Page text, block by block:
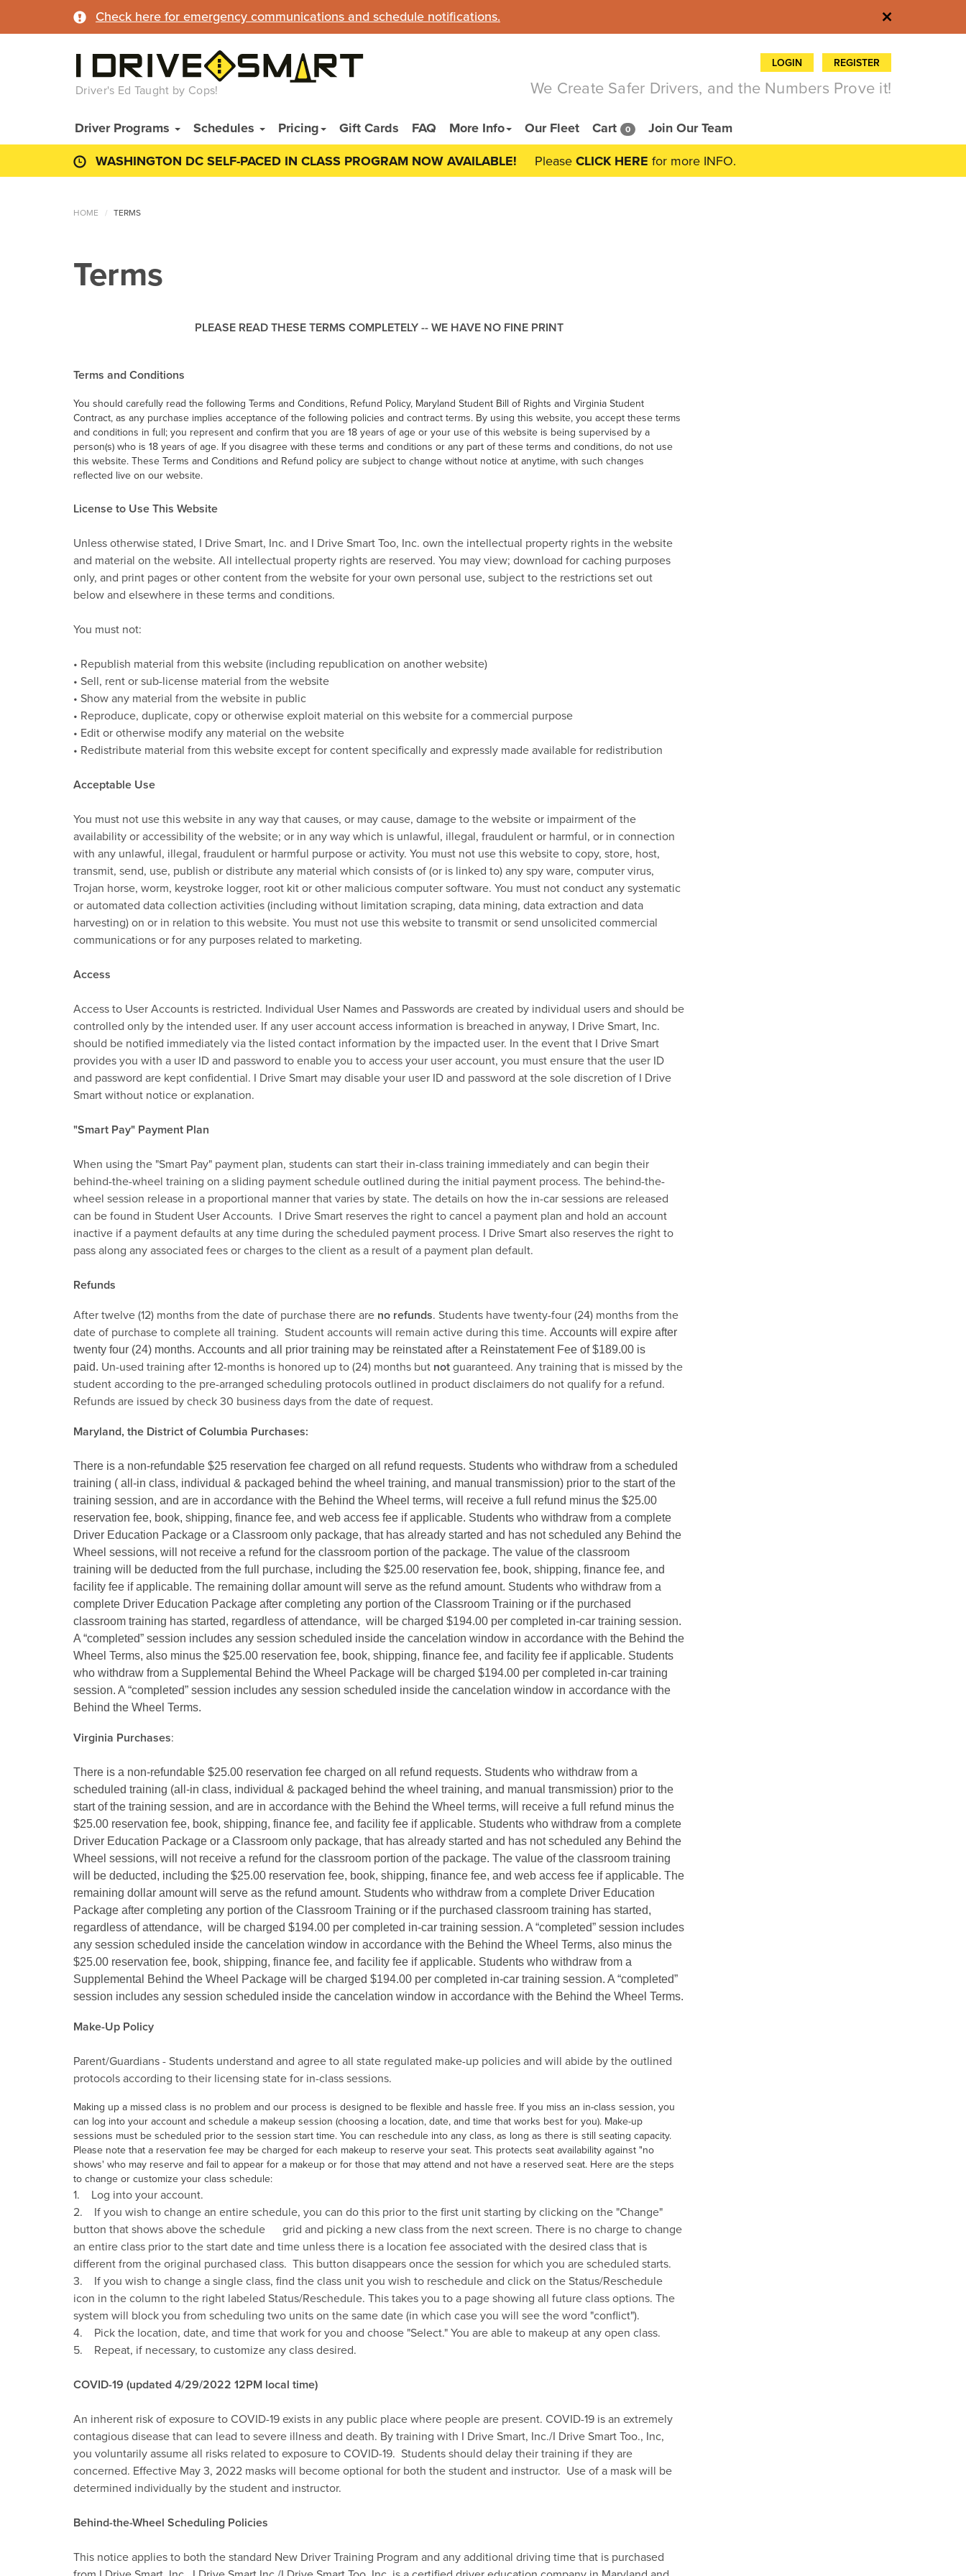
×
Check here for emergency communications and schedule notifications.
Driver's Ed Taught by Cops!
LOGIN REGISTER
We Create Safer Drivers, and the Numbers Prove it!
Driver Programs Schedules Pricing Gift Cards FAQ More Info Our Fleet Cart 0 Join Our Team
WASHINGTON DC SELF-PACED IN CLASS PROGRAM NOW AVAILABLE! Please CLICK HERE for more INFO.
HOME TERMS
Terms
PLEASE READ THESE TERMS COMPLETELY -- WE HAVE NO FINE PRINT
Terms and Conditions
You should carefully read the following Terms and Conditions, Refund Policy, Maryland Student Bill of Rights and Virginia Student
Contract, as any purchase implies acceptance of the following policies and contract terms. By using this website, you accept these terms
and conditions in full; you represent and confirm that you are 18 years of age or your use of this website is being supervised by a
person(s) who is 18 years of age. If you disagree with these terms and conditions or any part of these terms and conditions, do not use
this website. These Terms and Conditions and Refund policy are subject to change without notice at anytime, with such changes
reflected live on our website.
License to Use This Website
Unless otherwise stated, I Drive Smart, Inc. and I Drive Smart Too, Inc. own the intellectual property rights in the website
and material on the website. All intellectual property rights are reserved. You may view; download for caching purposes
only, and print pages or other content from the website for your own personal use, subject to the restrictions set out
below and elsewhere in these terms and conditions.
You must not:
• Republish material from this website (including republication on another website)
• Sell, rent or sub-license material from the website
• Show any material from the website in public
• Reproduce, duplicate, copy or otherwise exploit material on this website for a commercial purpose
• Edit or otherwise modify any material on the website
• Redistribute material from this website except for content specifically and expressly made available for redistribution
Acceptable Use
You must not use this website in any way that causes, or may cause, damage to the website or impairment of the
availability or accessibility of the website; or in any way which is unlawful, illegal, fraudulent or harmful, or in connection
with any unlawful, illegal, fraudulent or harmful purpose or activity. You must not use this website to copy, store, host,
transmit, send, use, publish or distribute any material which consists of (or is linked to) any spy ware, computer virus,
Trojan horse, worm, keystroke logger, root kit or other malicious computer software. You must not conduct any systematic
or automated data collection activities (including without limitation scraping, data mining, data extraction and data
harvesting) on or in relation to this website. You must not use this website to transmit or send unsolicited commercial
communications or for any purposes related to marketing.
Access
Access to User Accounts is restricted. Individual User Names and Passwords are created by individual users and should be
controlled only by the intended user. If any user account access information is breached in anyway, I Drive Smart, Inc.
should be notified immediately via the listed contact information by the impacted user. In the event that I Drive Smart
provides you with a user ID and password to enable you to access your user account, you must ensure that the user ID
and password are kept confidential. I Drive Smart may disable your user ID and password at the sole discretion of I Drive
Smart without notice or explanation.
"Smart Pay" Payment Plan
When using the "Smart Pay" payment plan, students can start their in-class training immediately and can begin their
behind-the-wheel training on a sliding payment schedule outlined during the initial payment process. The behind-the-
wheel session release in a proportional manner that varies by state. The details on how the in-car sessions are released
can be found in Student User Accounts. I Drive Smart reserves the right to cancel a payment plan and hold an account
inactive if a payment defaults at any time during the scheduled payment process. I Drive Smart also reserves the right to
pass along any associated fees or charges to the client as a result of a payment plan default.
Refunds
After twelve (12) months from the date of purchase there are no refunds. Students have twenty-four (24) months from the
date of purchase to complete all training. Student accounts will remain active during this time. Accounts will expire after
twenty four (24) months. Accounts and all prior training may be reinstated after a Reinstatement Fee of $189.00 is
paid. Un-used training after 12-months is honored up to (24) months but not guaranteed. Any training that is missed by the
student according to the pre-arranged scheduling protocols outlined in product disclaimers do not qualify for a refund.
Refunds are issued by check 30 business days from the date of request.
Maryland, the District of Columbia Purchases:
There is a non-refundable $25 reservation fee charged on all refund requests. Students who withdraw from a scheduled
training ( all-in class, individual & packaged behind the wheel training, and manual transmission) prior to the start of the
training session, and are in accordance with the Behind the Wheel terms, will receive a full refund minus the $25.00
reservation fee, book, shipping, finance fee, and web access fee if applicable. Students who withdraw from a complete
Driver Education Package or a Classroom only package, that has already started and has not scheduled any Behind the
Wheel sessions, will not receive a refund for the classroom portion of the package. The value of the classroom
training will be deducted from the full purchase, including the $25.00 reservation fee, book, shipping, finance fee, and
facility fee if applicable. The remaining dollar amount will serve as the refund amount. Students who withdraw from a
complete Driver Education Package after completing any portion of the Classroom Training or if the purchased
classroom training has started, regardless of attendance, will be charged $194.00 per completed in-car training session.
A “completed” session includes any session scheduled inside the cancelation window in accordance with the Behind the
Wheel Terms, also minus the $25.00 reservation fee, book, shipping, finance fee, and facility fee if applicable. Students
who withdraw from a Supplemental Behind the Wheel Package will be charged $194.00 per completed in-car training
session. A “completed” session includes any session scheduled inside the cancelation window in accordance with the
Behind the Wheel Terms.
Virginia Purchases:
There is a non-refundable $25.00 reservation fee charged on all refund requests. Students who withdraw from a
scheduled training (all-in class, individual & packaged behind the wheel training, and manual transmission) prior to the
start of the training session, and are in accordance with the Behind the Wheel terms, will receive a full refund minus the
$25.00 reservation fee, book, shipping, finance fee, and facility fee if applicable. Students who withdraw from a complete
Driver Education Package or a Classroom only package, that has already started and has not scheduled any Behind the
Wheel sessions, will not receive a refund for the classroom portion of the package. The value of the classroom training
will be deducted, including the $25.00 reservation fee, book, shipping, finance fee, and web access fee if applicable. The
remaining dollar amount will serve as the refund amount. Students who withdraw from a complete Driver Education
Package after completing any portion of the Classroom Training or if the purchased classroom training has started,
regardless of attendance, will be charged $194.00 per completed in-car training session. A “completed” session includes
any session scheduled inside the cancelation window in accordance with the Behind the Wheel Terms, also minus the
$25.00 reservation fee, book, shipping, finance fee, and facility fee if applicable. Students who withdraw from a
Supplemental Behind the Wheel Package will be charged $194.00 per completed in-car training session. A “completed”
session includes any session scheduled inside the cancelation window in accordance with the Behind the Wheel Terms.
Make-Up Policy
Parent/Guardians - Students understand and agree to all state regulated make-up policies and will abide by the outlined
protocols according to their licensing state for in-class sessions.
Making up a missed class is no problem and our process is designed to be flexible and hassle free. If you miss an in-class session, you
can log into your account and schedule a makeup session (choosing a location, date, and time that works best for you). Make-up
sessions must be scheduled prior to the session start time. You can reschedule into any class, as long as there is still seating capacity.
Please note that a reservation fee may be charged for each makeup to reserve your seat. This protects seat availability against "no
shows' who may reserve and fail to appear for a makeup or for those that may attend and not have a reserved seat. Here are the steps
to change or customize your class schedule:
1. Log into your account.
2. If you wish to change an entire schedule, you can do this prior to the first unit starting by clicking on the "Change"
button that shows above the schedule grid and picking a new class from the next screen. There is no charge to change
an entire class prior to the start date and time unless there is a location fee associated with the desired class that is
different from the original purchased class. This button disappears once the session for which you are scheduled starts.
3. If you wish to change a single class, find the class unit you wish to reschedule and click on the Status/Reschedule
icon in the column to the right labeled Status/Reschedule. This takes you to a page showing all future class options. The
system will block you from scheduling two units on the same date (in which case you will see the word "conflict").
4. Pick the location, date, and time that work for you and choose "Select." You are able to makeup at any open class.
5. Repeat, if necessary, to customize any class desired.
COVID-19 (updated 4/29/2022 12PM local time)
An inherent risk of exposure to COVID-19 exists in any public place where people are present. COVID-19 is an extremely
contagious disease that can lead to severe illness and death. By training with I Drive Smart, Inc./I Drive Smart Too., Inc,
you voluntarily assume all risks related to exposure to COVID-19. Students should delay their training if they are
concerned. Effective May 3, 2022 masks will become optional for both the student and instructor. Use of a mask will be
determined individually by the student and instructor.
Behind-the-Wheel Scheduling Policies
This notice applies to both the standard New Driver Training Program and any additional driving time that is purchased